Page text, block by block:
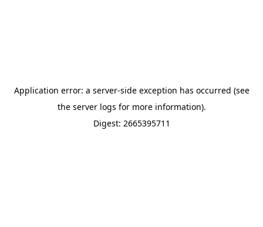
Application error: a server-side exception has occurred (see
the server logs for more information).
Digest: 2665395711